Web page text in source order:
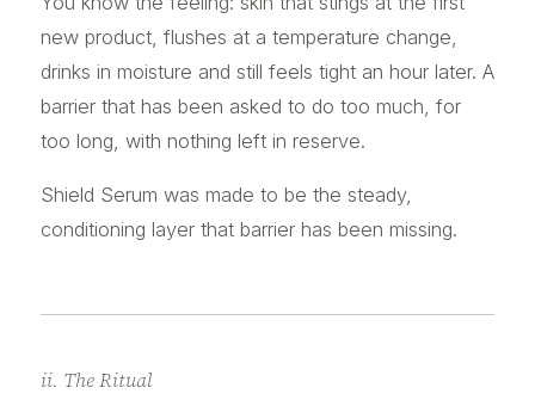
new product, flushes at a temperature change,
drinks in moisture and still feels tight an hour later. A
barrier that has been asked to do too much, for
too long, with nothing left in reserve.
Shield Serum was made to be the steady,
conditioning layer that barrier has been missing.
ii. The Ritual